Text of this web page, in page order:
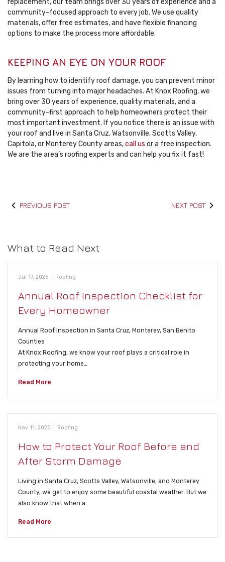
replacement, our team brings over 30 years of experience and a
community-focused approach to every job. We use quality
materials, offer free estimates, and have flexible financing
options to make the process more affordable.
KEEPING AN EYE ON YOUR ROOF
By learning how to identify roof damage, you can prevent minor
issues from turning into major headaches. At Knox Roofing, we
bring over 30 years of experience, quality materials, and a
community-first approach to help homeowners protect their
most important investment. If you notice there is an issue with
your roof and live in Santa Cruz, Watsonville, Scotts Valley,
Capitola, or Monterey County areas,call us or a free inspection.
We are the area’s roofing experts and can help you fix it fast!
PREVIOUS POST NEXT POST
What to Read Next
Jul 17, 2026 Roofing
Annual Roof Inspection Checklist for
Every Homeowner
Annual Roof Inspection in Santa Cruz, Monterey, San Benito
Counties
At Knox Roofing, we know your roof plays a critical role in
protecting your home…
Read More
Nov 11, 2025 Roofing
How to Protect Your Roof Before and
After Storm Damage
Living in Santa Cruz, Scotts Valley, Watsonville, and Monterey
County, we get to enjoy some beautiful coastal weather. But we
also know that when a…
Read More